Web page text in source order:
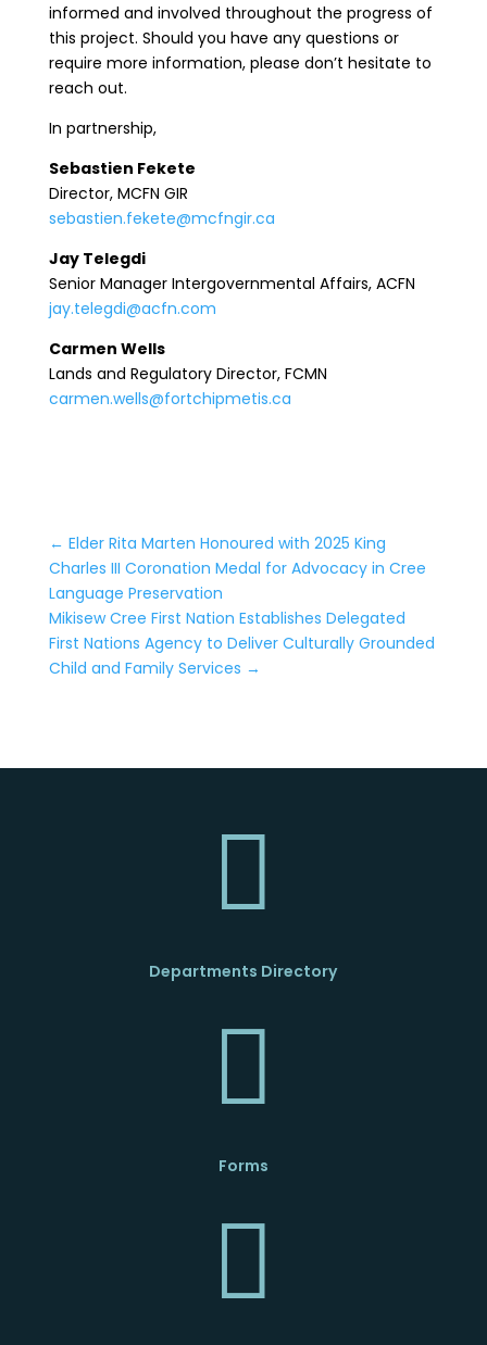
informed and involved throughout the progress of
this project. Should you have any questions or
require more information, please don’t hesitate to
reach out.
In partnership,
Sebastien Fekete
Director, MCFN GIR
sebastien.fekete@mcfngir.ca
Jay Telegdi
Senior Manager Intergovernmental Affairs, ACFN
jay.telegdi@acfn.com
Carmen Wells
Lands and Regulatory Director, FCMN
carmen.wells@fortchipmetis.ca
← Elder Rita Marten Honoured with 2025 King
Charles III Coronation Medal for Advocacy in Cree
Language Preservation
Mikisew Cree First Nation Establishes Delegated
First Nations Agency to Deliver Culturally Grounded
Child and Family Services →

Departments Directory

Forms
